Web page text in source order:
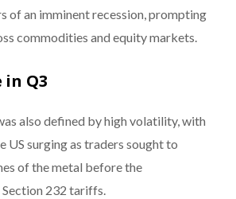
of an imminent recession, prompting
commodities and equity markets.
in Q3
also defined by high volatility, with
US surging as traders sought to
of the metal before the
232 tariffs.